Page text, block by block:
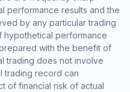
performance results and the
by any particular trading
hypothetical performance
with the benefit of
trading does not involve
trading record can
of financial risk of actual